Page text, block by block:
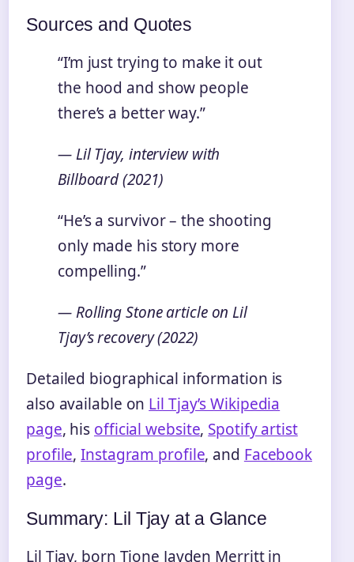
Sources and Quotes
“I’m just trying to make it out
the hood and show people
there’s a better way.”
— Lil Tjay, interview with
Billboard (2021)
“He’s a survivor – the shooting
only made his story more
compelling.”
— Rolling Stone article on Lil
Tjay’s recovery (2022)
Detailed biographical information is
also available on Lil Tjay’s Wikipedia
page, his official website, Spotify artist
profile,Instagram profile, and Facebook
page.
Summary: Lil Tjay at a Glance
Lil Tjay, born Tione Jayden Merritt in